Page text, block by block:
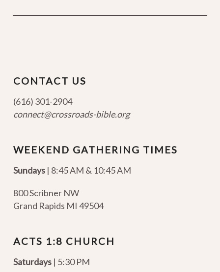
CONTACT US
(616) 301-2904
connect@crossroads-bible.org
WEEKEND GATHERING TIMES
Sundays| 8:45 AM & 10:45 AM
800 Scribner NW
Grand Rapids MI 49504
ACTS 1:8 CHURCH
Saturdays | 5:30 PM